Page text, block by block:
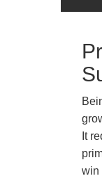
It
win